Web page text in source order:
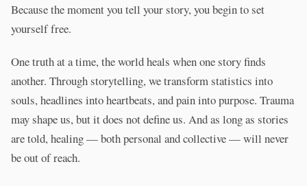
Because the moment you tell your story, you begin to set
yourself free.
One truth at a time, the world heals when one story finds
another. Through storytelling, we transform statistics into
souls, headlines into heartbeats, and pain into purpose. Trauma
may shape us, but it does not define us. And as long as stories
are told, healing — both personal and collective — will never
be out of reach.